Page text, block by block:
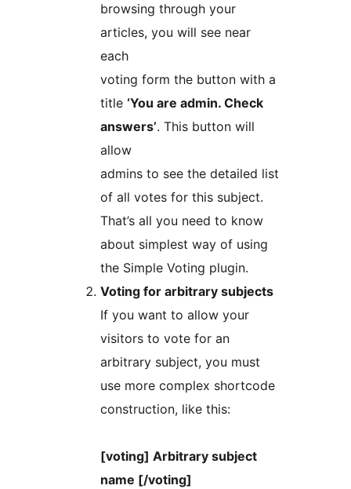
browsing through your
articles, you will see near
each
voting form the button with a
title ‘You are admin. Check
answers’. This button will
allow
admins to see the detailed list
of all votes for this subject.
That’s all you need to know
about simplest way of using
the Simple Voting plugin.
Voting for arbitrary subjects
If you want to allow your
visitors to vote for an
arbitrary subject, you must
use more complex shortcode
construction, like this:
[voting] Arbitrary subject
name [/voting]